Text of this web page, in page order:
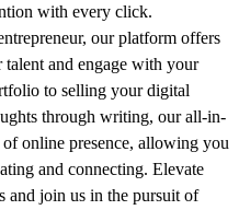
with every click.
our platform offers
talent and engage with your
to selling your digital
through writing, our all-in-
online presence, allowing you
and connecting. Elevate
and join us in the pursuit of